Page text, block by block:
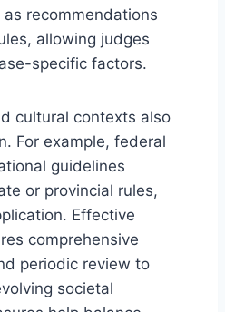
recommendations
allowing judges
specific factors.
cultural contexts also
For example, federal
guidelines
or provincial rules,
Effective
comprehensive
periodic review to
societal